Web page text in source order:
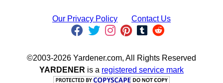
Our Privacy Policy Contact Us
©2003-2026 Yardener.com, All Rights Reserved
YARDENER is a registered service mark